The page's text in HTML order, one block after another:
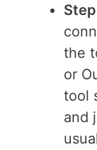
the
or
tool
and